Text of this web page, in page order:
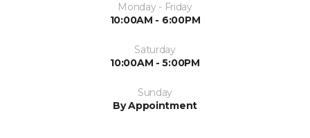
Monday - Friday
10:00AM - 6:00PM
Saturday
10:00AM - 5:00PM
Sunday
By Appointment